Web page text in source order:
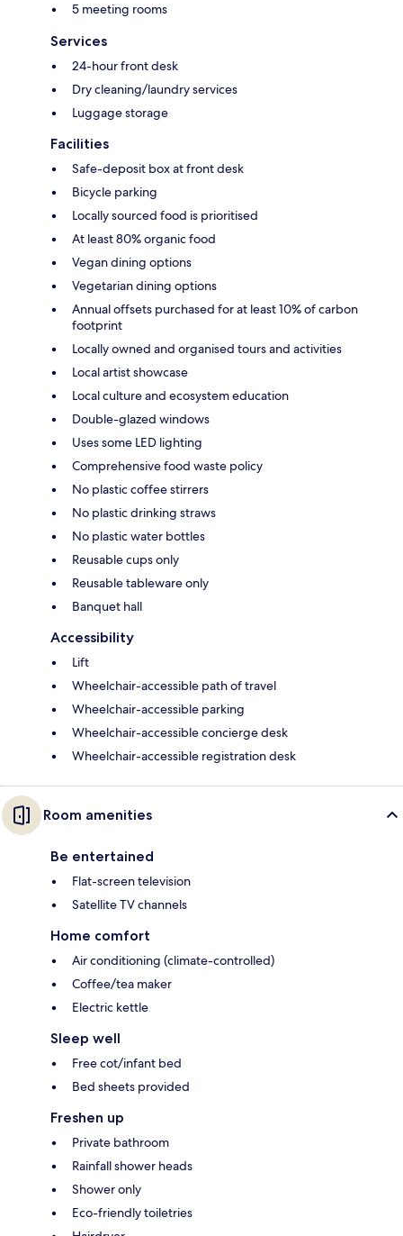
5 meeting rooms
Services
24-hour front desk
Dry cleaning/laundry services
Luggage storage
Facilities
Safe-deposit box at front desk
Bicycle parking
Locally sourced food is prioritised
At least 80% organic food
Vegan dining options
Vegetarian dining options
Annual offsets purchased for at least 10% of carbon
footprint
Locally owned and organised tours and activities
Local artist showcase
Local culture and ecosystem education
Double-glazed windows
Uses some LED lighting
Comprehensive food waste policy
No plastic coffee stirrers
No plastic drinking straws
No plastic water bottles
Reusable cups only
Reusable tableware only
Banquet hall
Accessibility
Lift
Wheelchair-accessible path of travel
Wheelchair-accessible parking
Wheelchair-accessible concierge desk
Wheelchair-accessible registration desk
Room amenities
Be entertained
Flat-screen television
Satellite TV channels
Home comfort
Air conditioning (climate-controlled)
Coffee/tea maker
Electric kettle
Sleep well
Free cot/infant bed
Bed sheets provided
Freshen up
Private bathroom
Rainfall shower heads
Shower only
Eco-friendly toiletries